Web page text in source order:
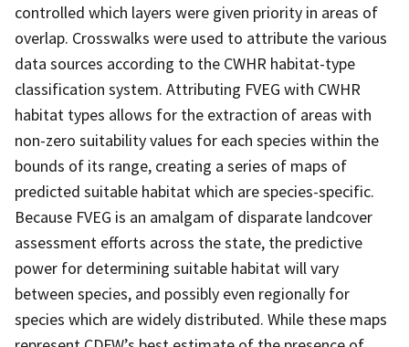
controlled which layers were given priority in areas of
overlap. Crosswalks were used to attribute the various
data sources according to the CWHR habitat-type
classification system. Attributing FVEG with CWHR
habitat types allows for the extraction of areas with
non-zero suitability values for each species within the
bounds of its range, creating a series of maps of
predicted suitable habitat which are species-specific.
Because FVEG is an amalgam of disparate landcover
assessment efforts across the state, the predictive
power for determining suitable habitat will vary
between species, and possibly even regionally for
species which are widely distributed. While these maps